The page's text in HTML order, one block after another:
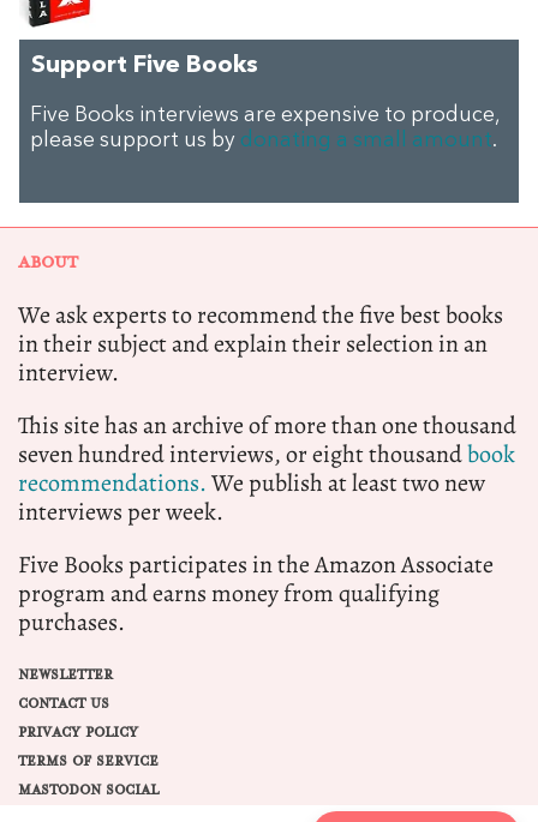
Support Five Books
Five Books interviews are expensive to produce,
please support us by donating a small amount.
ABOUT
We ask experts to recommend the five best books
in their subject and explain their selection in an
interview.
This site has an archive of more than one thousand
seven hundred interviews, or eight thousandbook
recommendations.We publish at least two new
interviews per week.
Five Books participates in the Amazon Associate
program and earns money from qualifying
purchases.
NEWSLETTER
CONTACT US
PRIVACY POLICY
TERMS OF SERVICE
MASTODON SOCIAL